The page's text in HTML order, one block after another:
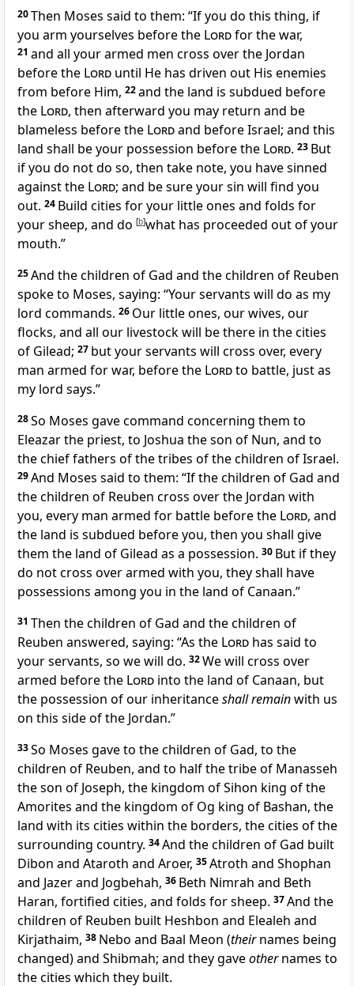
20Then Moses said to them: “If you do this thing, if
you arm yourselves before the Lordfor the war,
21 and all your armed men cross over the Jordan
before the Lord until He has driven out His enemies
from before Him, 22and the land is subdued before
the Lord, then afterward you may return and be
blameless before the Lordand before Israel; and this
land shall be your possession before the Lord. 23 But
if you do not do so, then take note, you have sinned
against the Lord; and be sureyour sin will find you
out. 24 Build cities for your little ones and folds for
your sheep, and do [b]what has proceeded out of your
mouth.”
25And the children of Gad and the children of Reuben
spoke to Moses, saying: “Your servants will do as my
lord commands. 26 Our little ones, our wives, our
flocks, and all our livestock will be there in the cities
of Gilead; 27 but your servants will cross over, every
man armed for war, before the Lordto battle, just as
my lord says.”
28So Moses gave command concerning them to
Eleazar the priest, to Joshua the son of Nun, and to
the chief fathers of the tribes of the children of Israel.
29And Moses said to them: “If the children of Gad and
the children of Reuben cross over the Jordan with
you, every man armed for battle before the Lord, and
the land is subdued before you, then you shall give
them the land of Gilead as a possession. 30 But if they
do not cross over armed with you, they shall have
possessions among you in the land of Canaan.”
31 Then the children of Gad and the children of
Reuben answered, saying: “As the Lord has said to
your servants, so we will do. 32We will cross over
armed before the Lord into the land of Canaan, but
the possession of our inheritanceshall remainwith us
on this side of the Jordan.”
33So Moses gave to the children of Gad, to the
children of Reuben, and to half the tribe of Manasseh
the son of Joseph, the kingdom of Sihon king of the
Amorites and the kingdom of Og king of Bashan, the
land with its cities within the borders, the cities of the
surrounding country. 34And the children of Gad built
Dibon and Ataroth and Aroer, 35Atroth and Shophan
and Jazer and Jogbehah, 36 Beth Nimrah and Beth
Haran, fortified cities, and folds for sheep. 37And the
children of Reuben built Heshbon and Elealeh and
Kirjathaim, 38 Nebo and Baal Meon (theirnames being
changed) and Shibmah; and they gaveothernames to
the cities which they built.